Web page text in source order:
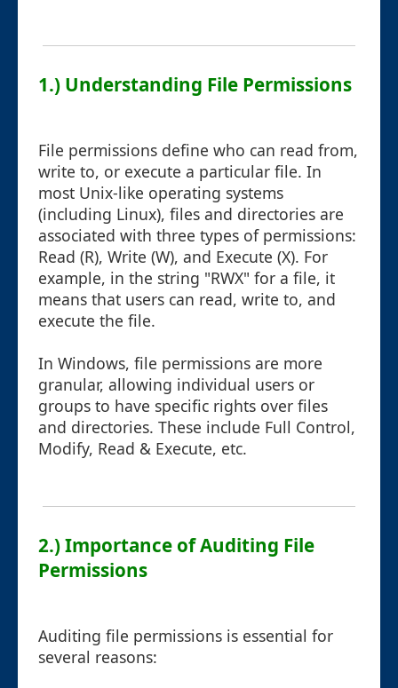
1.) Understanding File Permissions
File permissions define who can read from,
write to, or execute a particular file. In
most Unix-like operating systems
(including Linux), files and directories are
associated with three types of permissions:
Read (R), Write (W), and Execute (X). For
example, in the string "RWX" for a file, it
means that users can read, write to, and
execute the file.
In Windows, file permissions are more
granular, allowing individual users or
groups to have specific rights over files
and directories. These include Full Control,
Modify, Read & Execute, etc.
2.) Importance of Auditing File
Permissions
Auditing file permissions is essential for
several reasons: